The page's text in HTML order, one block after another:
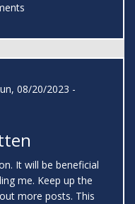
08/20/2023 -
It will be beneficial
me. Keep up the
more posts. This